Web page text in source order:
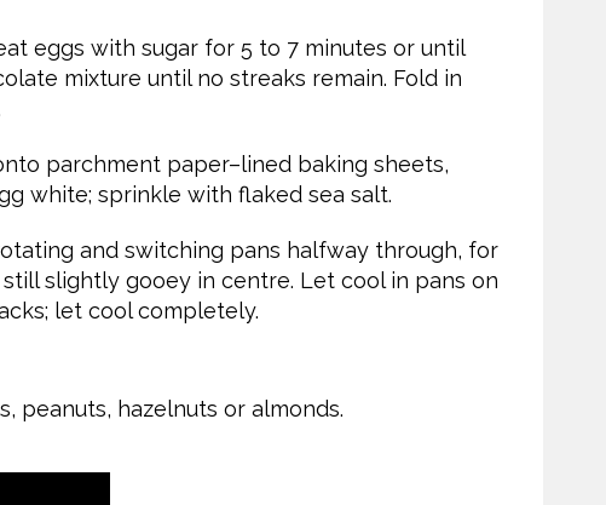
eggs with sugar for 5 to 7 minutes or until
mixture until no streaks remain. Fold in
parchment paper–lined baking sheets,
white; sprinkle with flaked sea salt.
and switching pans halfway through, for
slightly gooey in centre. Let cool in pans on
let cool completely.
peanuts, hazelnuts or almonds.